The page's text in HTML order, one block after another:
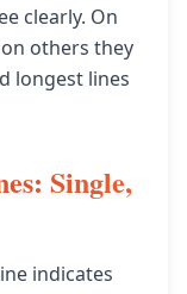
clearly. On
others they
longest lines
Single,
indicates